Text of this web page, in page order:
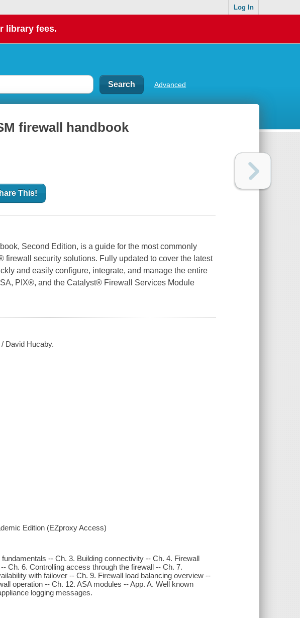
Log In
library fees.
Advanced
firewall handbook
This!
, Second Edition, is a guide for the most commonly
firewall security solutions. Fully updated to cover the latest
and easily configure, integrate, and manage the entire
PIX®, and the Catalyst® Firewall Services Module
David Hucaby.
Edition (EZproxy Access)
-- Ch. 3. Building connectivity -- Ch. 4. Firewall
Ch. 6. Controlling access through the firewall -- Ch. 7.
with failover -- Ch. 9. Firewall load balancing overview --
operation -- Ch. 12. ASA modules -- App. A. Well known
logging messages.